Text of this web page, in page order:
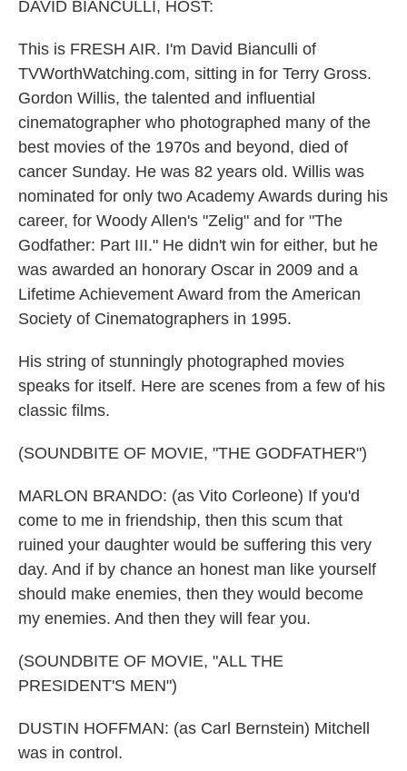
DAVID BIANCULLI, HOST:
This is FRESH AIR. I'm David Bianculli of
TVWorthWatching.com, sitting in for Terry Gross.
Gordon Willis, the talented and influential
cinematographer who photographed many of the
best movies of the 1970s and beyond, died of
cancer Sunday. He was 82 years old. Willis was
nominated for only two Academy Awards during his
career, for Woody Allen's "Zelig" and for "The
Godfather: Part III." He didn't win for either, but he
was awarded an honorary Oscar in 2009 and a
Lifetime Achievement Award from the American
Society of Cinematographers in 1995.
His string of stunningly photographed movies
speaks for itself. Here are scenes from a few of his
classic films.
(SOUNDBITE OF MOVIE, "THE GODFATHER")
MARLON BRANDO: (as Vito Corleone) If you'd
come to me in friendship, then this scum that
ruined your daughter would be suffering this very
day. And if by chance an honest man like yourself
should make enemies, then they would become
my enemies. And then they will fear you.
(SOUNDBITE OF MOVIE, "ALL THE
PRESIDENT'S MEN")
DUSTIN HOFFMAN: (as Carl Bernstein) Mitchell
was in control.